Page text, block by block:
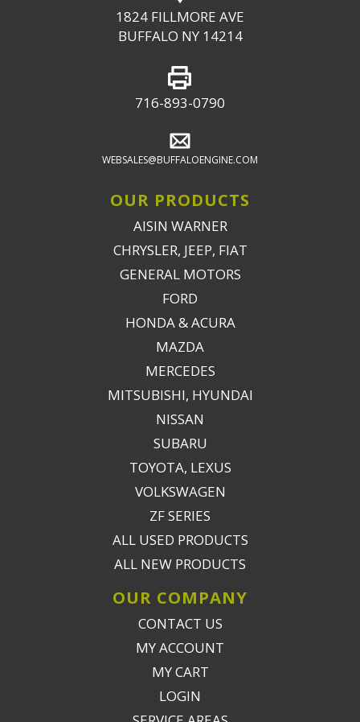
1824 FILLMORE AVE
BUFFALO NY 14214
716-893-0790
WEBSALES@BUFFALOENGINE.COM
OUR PRODUCTS
AISIN WARNER
CHRYSLER, JEEP, FIAT
GENERAL MOTORS
FORD
HONDA & ACURA
MAZDA
MERCEDES
MITSUBISHI, HYUNDAI
NISSAN
SUBARU
TOYOTA, LEXUS
VOLKSWAGEN
ZF SERIES
ALL USED PRODUCTS
ALL NEW PRODUCTS
OUR COMPANY
CONTACT US
MY ACCOUNT
MY CART
LOGIN